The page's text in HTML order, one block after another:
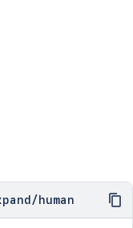
/ human